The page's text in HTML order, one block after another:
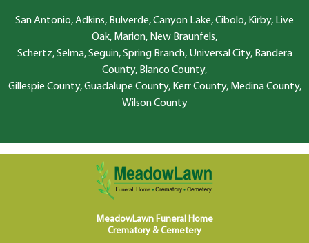
San Antonio, Adkins, Bulverde, Canyon Lake, Cibolo, Kirby, Live
Oak, Marion, New Braunfels,
Schertz, Selma, Seguin, Spring Branch, Universal City, Bandera
County, Blanco County,
Gillespie County, Guadalupe County, Kerr County, Medina County,
Wilson County
MeadowLawn Funeral Home
Crematory & Cemetery